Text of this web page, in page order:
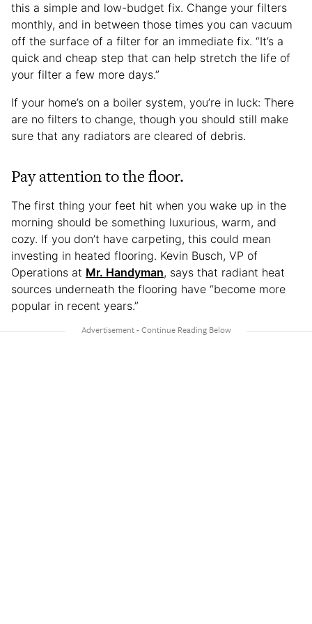
this a simple and low-budget fix. Change your filters
monthly, and in between those times you can vacuum
off the surface of a filter for an immediate fix. “It’s a
quick and cheap step that can help stretch the life of
your filter a few more days.”
If your home’s on a boiler system, you’re in luck: There
are no filters to change, though you should still make
sure that any radiators are cleared of debris.
Pay attention to the floor.
The first thing your feet hit when you wake up in the
morning should be something luxurious, warm, and
cozy. If you don’t have carpeting, this could mean
investing in heated flooring. Kevin Busch, VP of
Operations at Mr. Handyman, says that radiant heat
sources underneath the flooring have “become more
popular in recent years.”